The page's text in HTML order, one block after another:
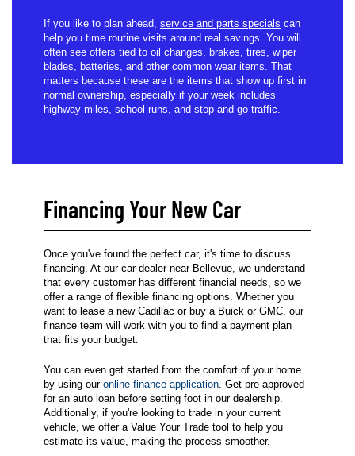
If you like to plan ahead, service and parts specials can
help you time routine visits around real savings. You will
often see offers tied to oil changes, brakes, tires, wiper
blades, batteries, and other common wear items. That
matters because these are the items that show up first in
normal ownership, especially if your week includes
highway miles, school runs, and stop-and-go traffic.
Financing Your New Car
Once you've found the perfect car, it's time to discuss
financing. At our car dealer near Bellevue, we understand
that every customer has different financial needs, so we
offer a range of flexible financing options. Whether you
want to lease a new Cadillac or buy a Buick or GMC, our
finance team will work with you to find a payment plan
that fits your budget.
You can even get started from the comfort of your home
by using our online finance application . Get pre-approved
for an auto loan before setting foot in our dealership.
Additionally, if you're looking to trade in your current
vehicle, we offer a Value Your Trade tool to help you
estimate its value, making the process smoother.